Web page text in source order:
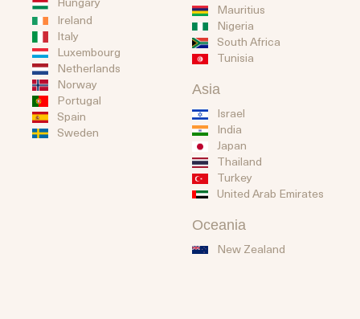
Ireland
Italy
Luxembourg
Netherlands
Norway
Portugal
Spain
Sweden
Mauritius
Nigeria
South Africa
Tunisia
Asia
Israel
India
Japan
Thailand
Turkey
United Arab Emirates
Oceania
New Zealand